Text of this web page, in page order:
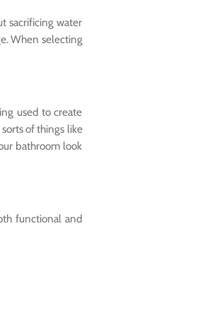
sacrificing water
When selecting
used to create
of things like
bathroom look
functional and